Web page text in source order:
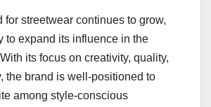
for streetwear continues to grow,
to expand its influence in the
its focus on creativity, quality,
the brand is well-positioned to
among style-conscious